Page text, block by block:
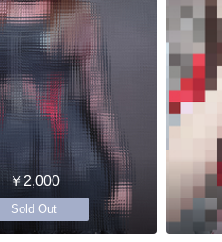
￥2,000
Sold Out